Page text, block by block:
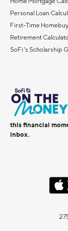
Personal Loan
First-Time
Retirement
SoFi's Scholarship
this financial
inbox.